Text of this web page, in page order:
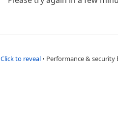
Click to reveal • Performance & security